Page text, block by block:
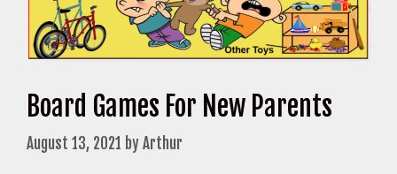
Board Games For New Parents
August 13, 2021 byArthur